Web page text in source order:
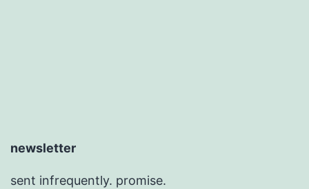
newsletter
sent infrequently. promise.